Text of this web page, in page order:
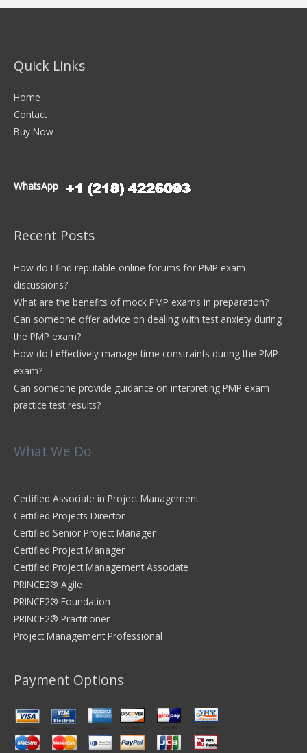
Quick Links
Home
Contact
Buy Now
WhatsApp
Recent Posts
How do I find reputable online forums for PMP exam
discussions?
What are the benefits of mock PMP exams in preparation?
Can someone offer advice on dealing with test anxiety during
the PMP exam?
How do I effectively manage time constraints during the PMP
exam?
Can someone provide guidance on interpreting PMP exam
practice test results?
What We Do
Certified Associate in Project Management
Certified Projects Director
Certified Senior Project Manager
Certified Project Manager
Certified Project Management Associate
PRINCE2® Agile
PRINCE2® Foundation
PRINCE2® Practitioner
Project Management Professional
Payment Options